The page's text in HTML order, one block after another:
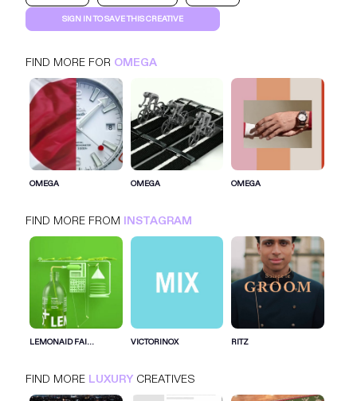
OMEGA
LUXURY INSTAGRAM
SIGN IN TO SAVE THIS CREATIVE
FIND MORE FOR OMEGA
OMEGA OMEGA OMEGA
FIND MORE FROM INSTAGRAM
LEMONAID FAI... VICTORINOX RITZ
FIND MORE LUXURY CREATIVES
SIGN IN FOR MORE IDEAS
SIGN IN NOW